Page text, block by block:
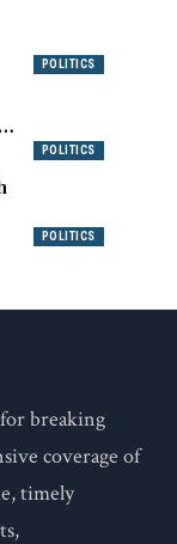
POLITICS
POLITICS
POLITICS
breaking
coverage of
timely